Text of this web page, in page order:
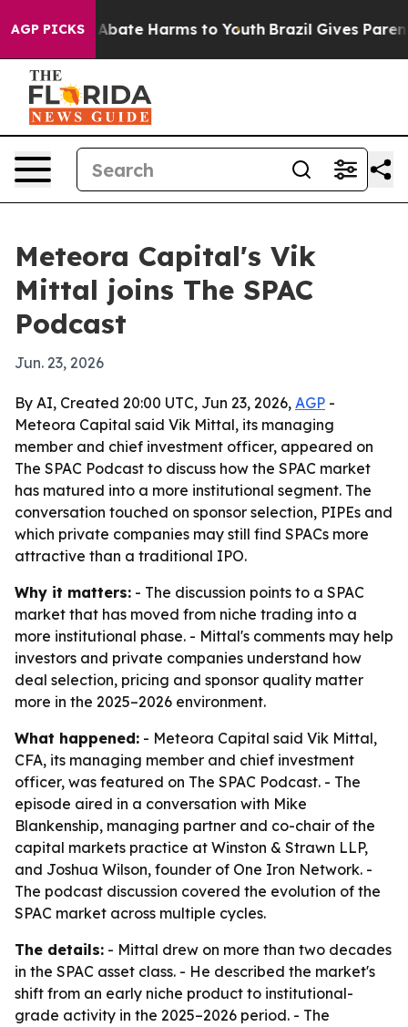
AGP PICKS
Fund to Abate Harms to Youth Brazil Gives Parents
Meteora Capital's Vik
Mittal joins The SPAC
Podcast
Jun. 23, 2026
By AI, Created 20:00 UTC, Jun 23, 2026, AGP -
Meteora Capital said Vik Mittal, its managing
member and chief investment officer, appeared on
The SPAC Podcast to discuss how the SPAC market
has matured into a more institutional segment. The
conversation touched on sponsor selection, PIPEs and
which private companies may still find SPACs more
attractive than a traditional IPO.
Why it matters: - The discussion points to a SPAC
market that has moved from niche trading into a
more institutional phase. - Mittal's comments may help
investors and private companies understand how
deal selection, pricing and sponsor quality matter
more in the 2025–2026 environment.
What happened: - Meteora Capital said Vik Mittal,
CFA, its managing member and chief investment
officer, was featured on The SPAC Podcast. - The
episode aired in a conversation with Mike
Blankenship, managing partner and co-chair of the
capital markets practice at Winston & Strawn LLP,
and Joshua Wilson, founder of One Iron Network. -
The podcast discussion covered the evolution of the
SPAC market across multiple cycles.
The details: - Mittal drew on more than two decades
in the SPAC asset class. - He described the market's
shift from an early niche product to institutional-
grade activity in the 2025–2026 period. - The